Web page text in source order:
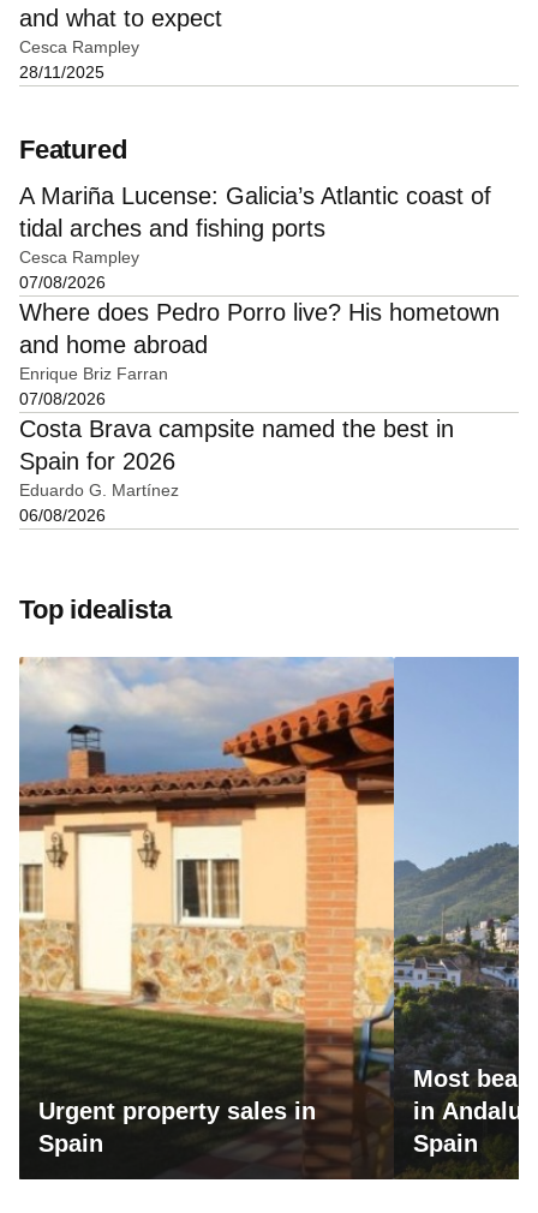
and what to expect
Cesca Rampley
28/11/2025
Featured
A Mariña Lucense: Galicia’s Atlantic coast of
tidal arches and fishing ports
Cesca Rampley
07/08/2026
Where does Pedro Porro live? His hometown
and home abroad
Enrique Briz Farran
07/08/2026
Costa Brava campsite named the best in
Spain for 2026
Eduardo G. Martínez
06/08/2026
Top idealista
Urgent property sales in
Spain
Most
in
Spain